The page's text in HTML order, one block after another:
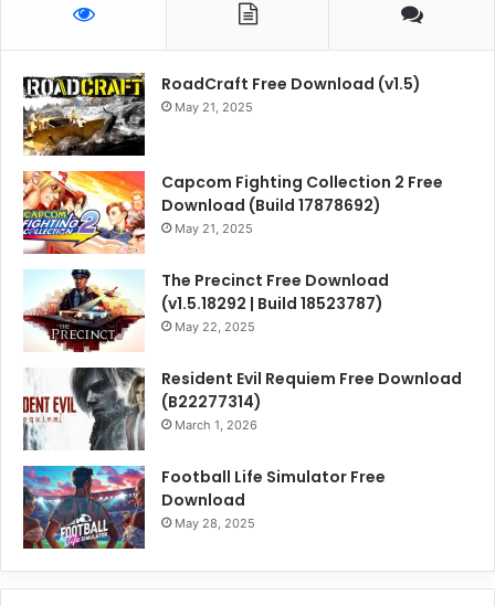
RoadCraft Free Download (v1.5)
May 21, 2025
Capcom Fighting Collection 2 Free
Download (Build 17878692)
May 21, 2025
The Precinct Free Download
(v1.5.18292 | Build 18523787)
May 22, 2025
Resident Evil Requiem Free Download
(B22277314)
March 1, 2026
Football Life Simulator Free
Download
May 28, 2025